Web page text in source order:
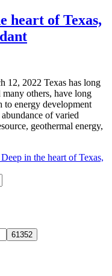
heart of Texas,
12, 2022 Texas has long
many others, have long
to energy development
of varied
geothermal energy,
in the heart of Texas,